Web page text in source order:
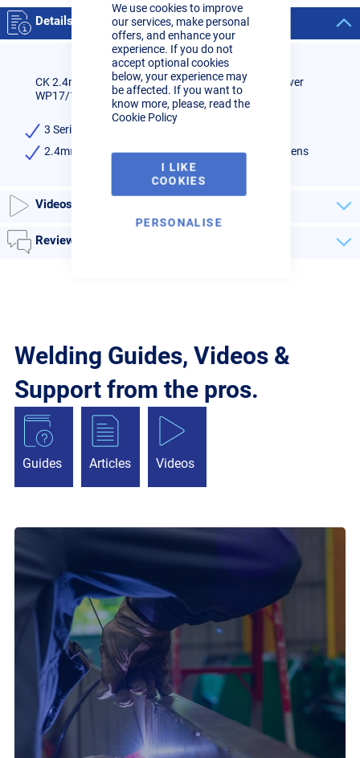
Bar
We use cookies to improve
our services, make personal
offers, and enhance your
experience. If you do not
accept optional cookies
below, your experience may
be affected. If you want to
know more, please, read the
Cookie Policy
I LIKE
COOKIES
PERSONALISE
Details
CK 2.4mm Wedge Collet Standard Diameter Gas Saver
WP17/18/26
3 Series - CK & WP 17, 18, 26 Torches
2.4mm Wedge Collet for Standard Diameter Gas Lens
Videos
Reviews
Welding Guides, Videos &
Support from the pros.
Guides Articles Videos